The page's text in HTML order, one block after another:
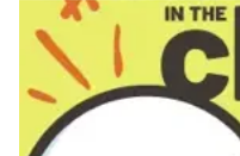
कार्यक्रम
समुदाय